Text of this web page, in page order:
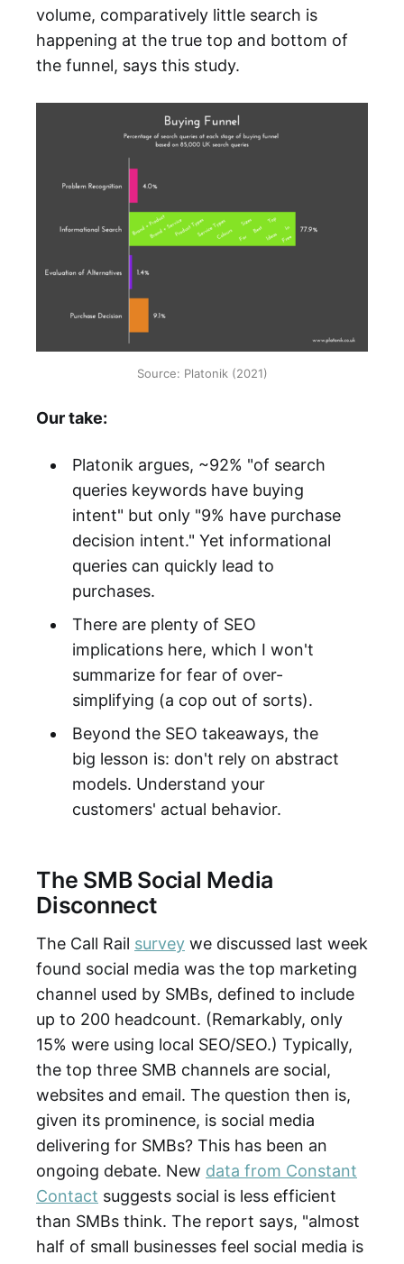
volume, comparatively little search is
happening at the true top and bottom of
the funnel, says this study.
Source: Platonik (2021)
Our take:
Platonik argues, ~92% "of search
queries keywords have buying
intent" but only "9% have purchase
decision intent." Yet informational
queries can quickly lead to
purchases.
There are plenty of SEO
implications here, which I won't
summarize for fear of over-
simplifying (a cop out of sorts).
Beyond the SEO takeaways, the
big lesson is: don't rely on abstract
models. Understand your
customers' actual behavior.
The SMB Social Media
Disconnect
The Call Rail survey we discussed last week
found social media was the top marketing
channel used by SMBs, defined to include
up to 200 headcount. (Remarkably, only
15% were using local SEO/SEO.) Typically,
the top three SMB channels are social,
websites and email. The question then is,
given its prominence, is social media
delivering for SMBs? This has been an
ongoing debate. New data from Constant
Contact suggests social is less efficient
than SMBs think. The report says, "almost
half of small businesses feel social media is